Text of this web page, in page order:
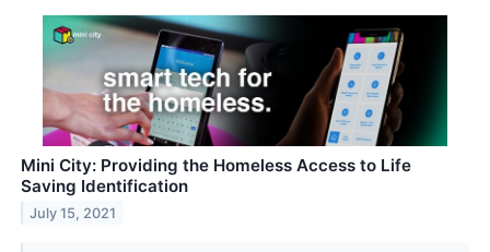
Mini City: Providing the Homeless Access to Life
Saving Identification
July 15, 2021